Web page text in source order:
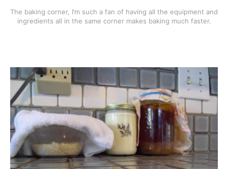
The baking corner, I’m such a fan of having all the equipment and
ingredients all in the same corner makes baking much faster.